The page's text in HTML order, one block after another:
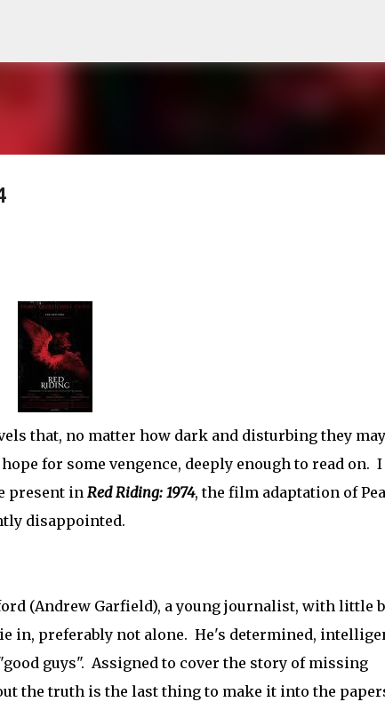
that, no matter how dark and disturbing they may
for some vengence, deeply enough to read on. I
present in Red Riding: 1974, the film adaptation of
disappointed.
(Andrew Garfield), a young journalist, with little
in, preferably not alone. He's determined,
guys". Assigned to cover the story of missing
the truth is the last thing to make it into the